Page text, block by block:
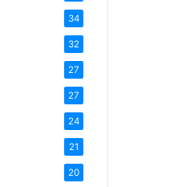
34
32
27
27
24
21
20